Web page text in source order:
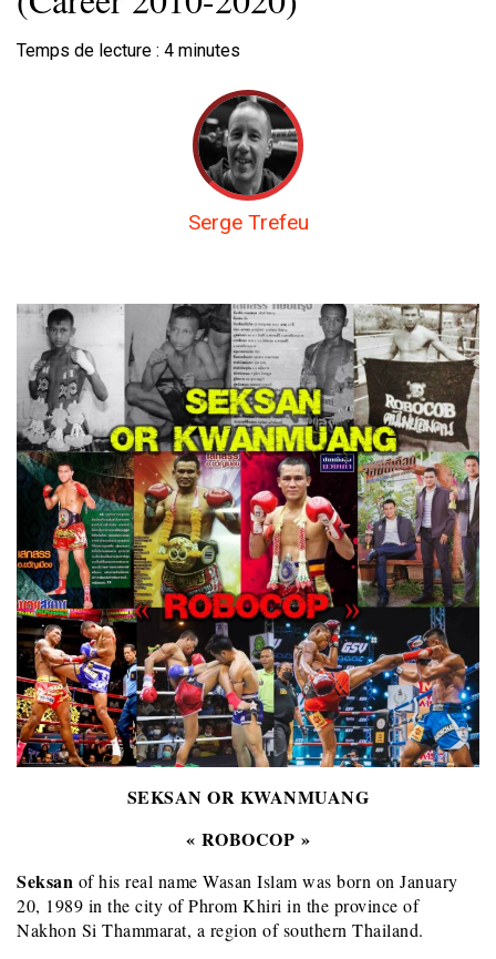
Temps de lecture : 4 minutes
Serge Trefeu
SEKSAN OR KWANMUANG
« ROBOCOP »
Seksan of his real name Wasan Islam was born on January
20, 1989 in the city of Phrom Khiri in the province of
Nakhon Si Thammarat, a region of southern Thailand.